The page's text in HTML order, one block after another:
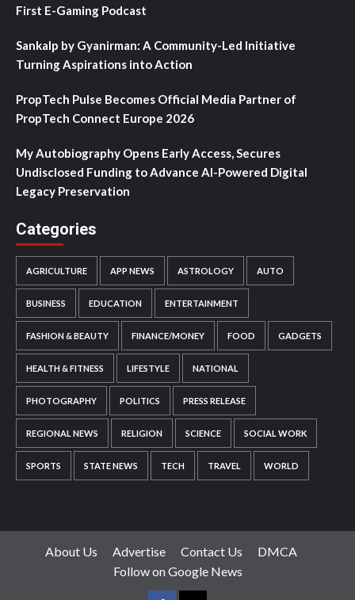
First E-Gaming Podcast
Sankalp by Gyanirman: A Community-Led Initiative
Turning Aspirations into Action
PropTech Pulse Becomes Official Media Partner of
PropTech Connect Europe 2026
My Autobiography Opens Early Access, Secures
Undisclosed Funding to Advance AI-Powered Digital
Legacy Preservation
Categories
AGRICULTURE APP NEWS ASTROLOGY AUTO
BUSINESS EDUCATION ENTERTAINMENT
FASHION & BEAUTY FINANCE/MONEY FOOD GADGETS
HEALTH & FITNESS LIFESTYLE NATIONAL
PHOTOGRAPHY POLITICS PRESS RELEASE
REGIONAL NEWS RELIGION SCIENCE SOCIAL WORK
SPORTS STATE NEWS TECH TRAVEL WORLD
About Us Advertise Contact Us
DMCA
Follow on Google News